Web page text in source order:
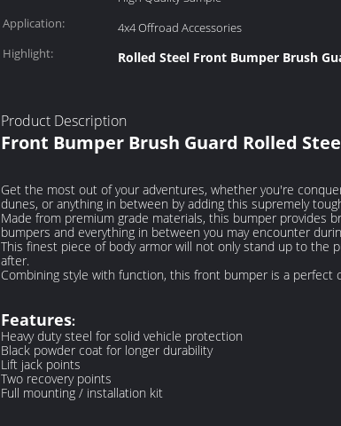
Application:
4x4 Offroad Accessories
Highlight:
Rolled Steel Front Bumper Brush
Product Description
Front Bumper Brush Guard Rolled
Get the most out of your adventures, whether you're
dunes, or anything in between by adding this supremely
Made from premium grade materials, this bumper provides
bumpers and everything in between you may encounter
This finest piece of body armor will not only stand up to the
after.
Combining style with function, this front bumper is a perfect
Features:
Heavy duty steel for solid vehicle protection
Black powder coat for longer durability
Lift jack points
Two recovery points
Full mounting / installation kit